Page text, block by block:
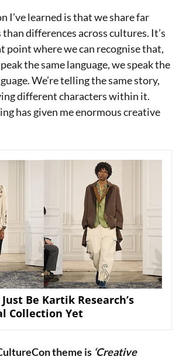
I’ve learned is that we share far
differences across cultures. It’s
point where we can recognise that,
the same language, we speak the
We’re telling the same story,
different characters within it.
has given me enormous creative
Be Kartik Research’s
Collection Yet
theme is ‘Creative